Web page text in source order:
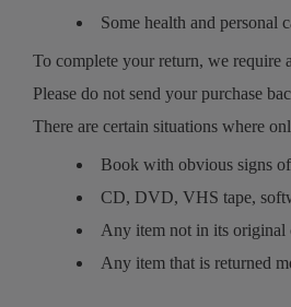
Some health and personal
To complete your return, we require
Please do not send your purchase
There are certain situations where
Book with obvious signs
CD, DVD, VHS tape,
Any item not in its original
Any item that is returned